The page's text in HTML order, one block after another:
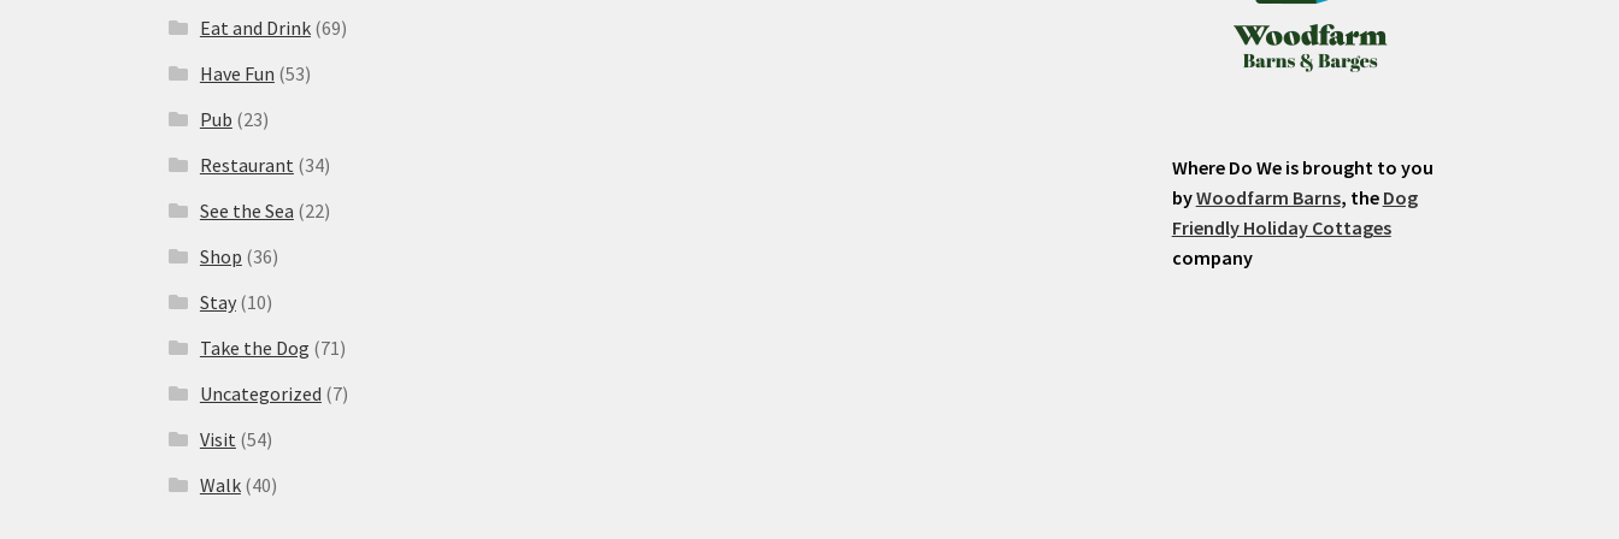
Eat and Drink(69)
Have Fun (53)
Pub (23)
Restaurant (34)
See the Sea (22)
Shop (36)
Stay(10)
Take the Dog (71)
Uncategorized (7)
Visit (54)
Walk(40)
Where Do We is brought to you
byWoodfarm Barns, the Dog
Friendly Holiday Cottages
company